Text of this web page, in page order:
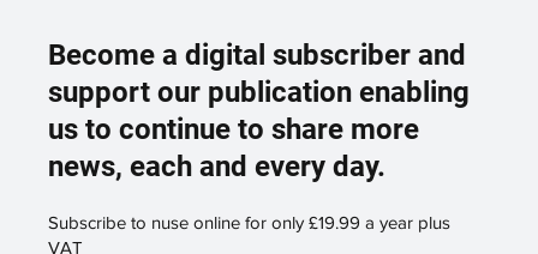
Become a digital subscriber and
support our publication enabling
us to continue to share more
news, each and every day.
Subscribe to nuse online for only £19.99 a year plus
VAT